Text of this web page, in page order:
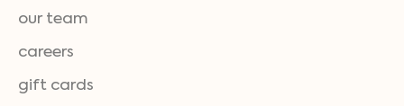
our team
careers
gift cards